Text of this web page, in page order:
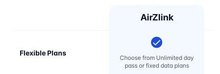
AirZlink
Flexible Plans
Choose from Unlimited day
pass or fixed data plans